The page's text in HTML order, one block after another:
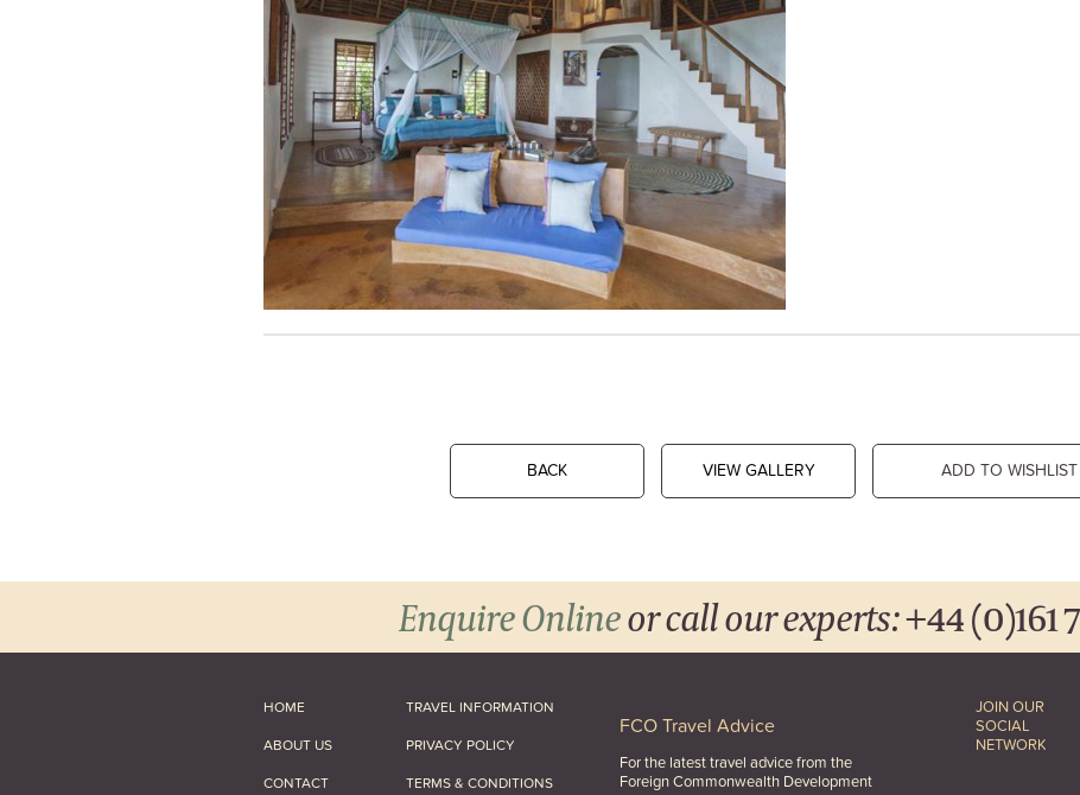
BACK VIEW GALLERY ADD TO WISHLIST
Enquire Onlineor call our experts:+44 (0)161
HOME
ABOUT US
CONTACT
TRAVEL INFORMATION
PRIVACY POLICY
TERMS & CONDITIONS
FCO Travel Advice
For the latest travel advice from the
Foreign Commonwealth Development
JOIN OUR
SOCIAL
NETWORK